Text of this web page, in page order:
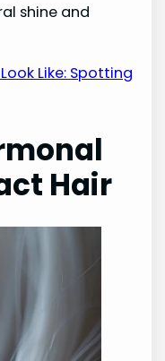
shine and
Like: Spotting
Hair